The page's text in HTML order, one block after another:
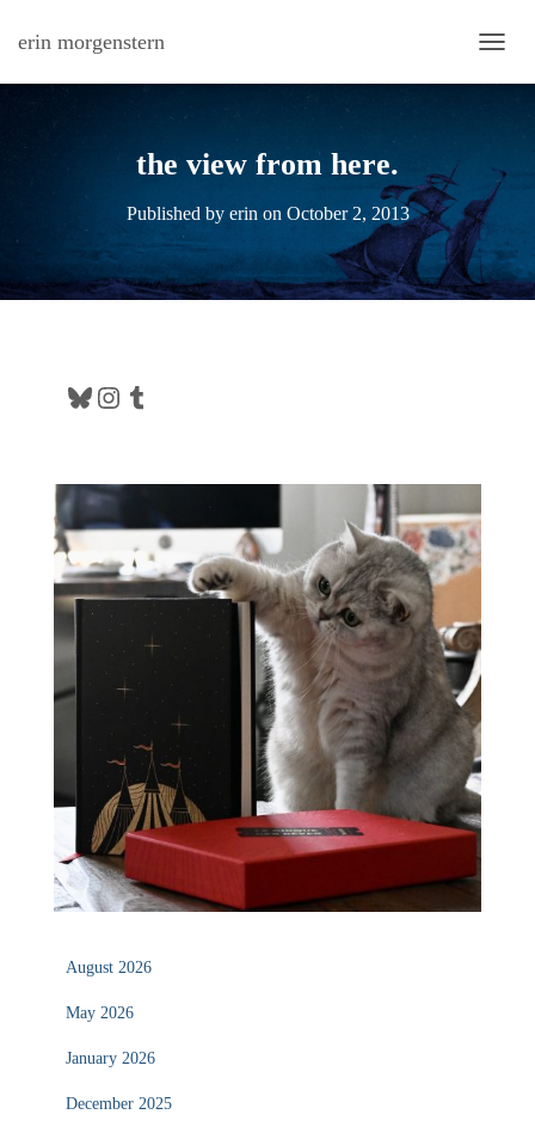
erin morgenstern
the view from here.
Published by erin on October 2, 2013
Bluesky Instagram Tumblr
August 2026
May 2026
January 2026
December 2025